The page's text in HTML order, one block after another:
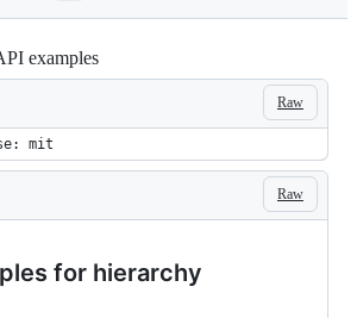
examples
Raw
mit
Raw
for hierarchy